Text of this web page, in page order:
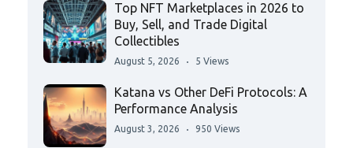
Top NFT Marketplaces in 2026 to
Buy, Sell, and Trade Digital
Collectibles
August 5, 2026 5 Views
Katana vs Other DeFi Protocols: A
Performance Analysis
August 3, 2026 950 Views